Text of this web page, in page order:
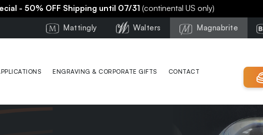
- 50% OFF Shipping until 07/31 (continental US only)
Mattingly Walters Magnabrite
ENGRAVING & CORPORATE GIFTS CONTACT